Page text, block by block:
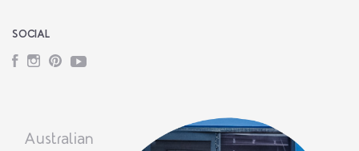
SOCIAL
Facebook
Instagram
PinterestYouTube
Australian